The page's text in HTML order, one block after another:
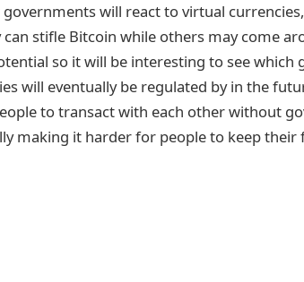
will react to virtual
stifle Bitcoin while others may come
so it will be interesting to see which
will eventually be regulated by in the
to transact with each other without
making it harder for people to keep their